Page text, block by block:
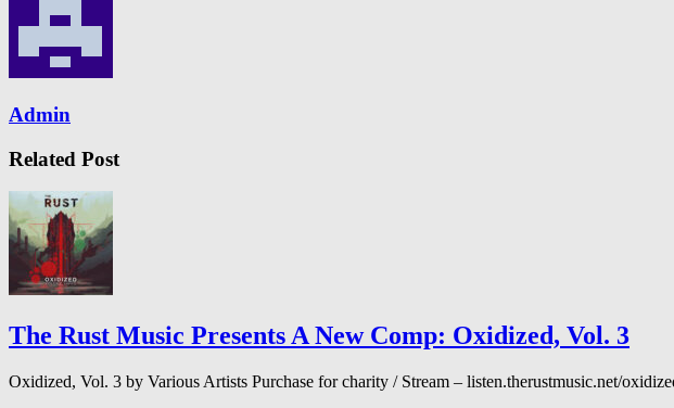
Admin
Related Post
The Rust Music Presents A New Comp: Oxidized, Vol. 3
Oxidized, Vol. 3 by Various Artists Purchase for charity / Stream – listen.therustmusic.net/